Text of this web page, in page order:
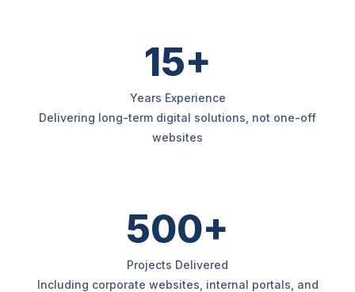
15+
Years Experience
Delivering long-term digital solutions, not one-off
websites
500+
Projects Delivered
Including corporate websites, internal portals, and